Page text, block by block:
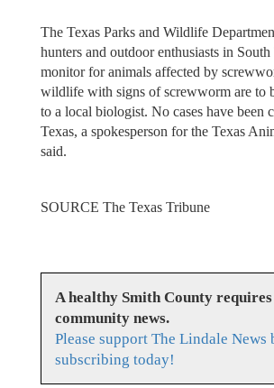
The Texas Parks and Wildlife
hunters and outdoor enthusiasts in South
monitor for animals affected by
wildlife with signs of screwworm are to
to a local biologist. No cases have been
Texas, a spokesperson for the Texas
said.
SOURCE The Texas Tribune
A healthy Smith County
community news.
Please support The Lindale News
subscribing today!